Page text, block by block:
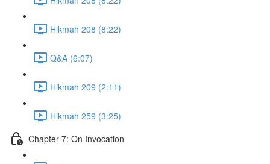
Hikmah 208 (8:22)
Q&A (6:07)
Hikmah 209 (2:11)
Hikmah 259 (3:25)
Chapter 7: On Invocation